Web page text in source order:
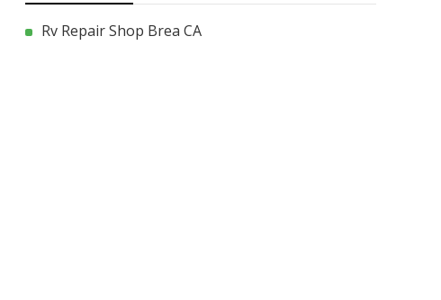
Rv Repair Shop Brea CA